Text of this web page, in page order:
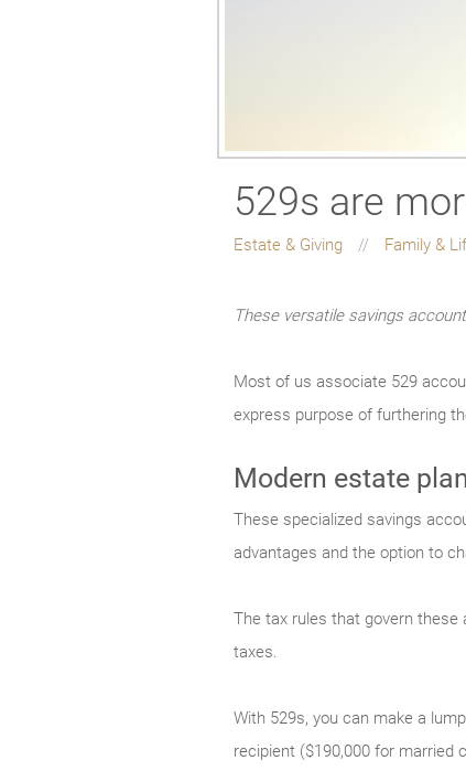
529s are
Estate & Giving Family &
These versatile savings
Most of us associate 529
express purpose of furthering
Modern estate
These specialized savings
advantages and the option to
The tax rules that govern
taxes.
With 529s, you can make a
recipient ($190,000 for married